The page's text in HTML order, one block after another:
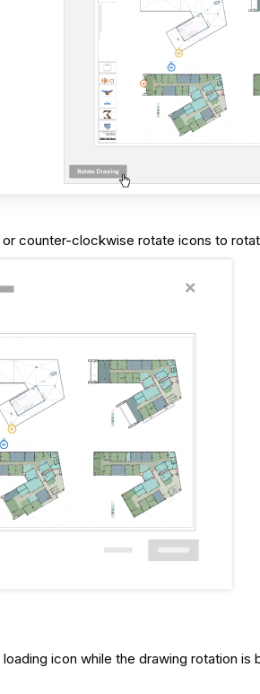
counter-clockwise rotate icons to
icon while the drawing rotation